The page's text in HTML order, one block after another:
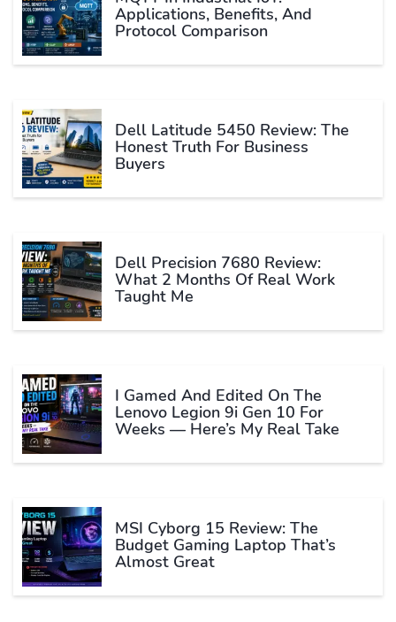
Applications, Benefits, And
Protocol Comparison
Dell Latitude 5450 Review: The
Honest Truth For Business
Buyers
Dell Precision 7680 Review:
What 2 Months Of Real Work
Taught Me
I Gamed And Edited On The
Lenovo Legion 9i Gen 10 For
Weeks — Here’s My Real Take
MSI Cyborg 15 Review: The
Budget Gaming Laptop That’s
Almost Great